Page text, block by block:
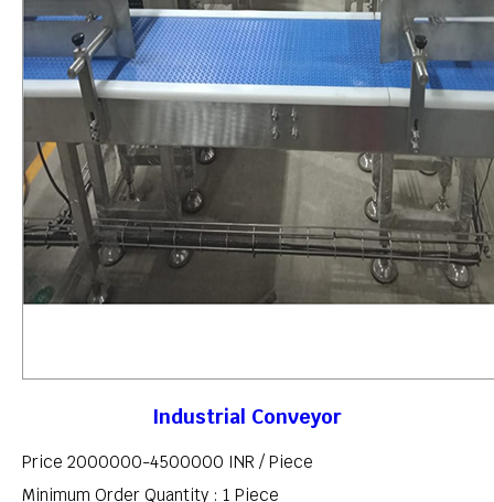
Industrial Conveyor
Price 2000000-4500000 INR / Piece
Minimum Order Quantity : 1 Piece